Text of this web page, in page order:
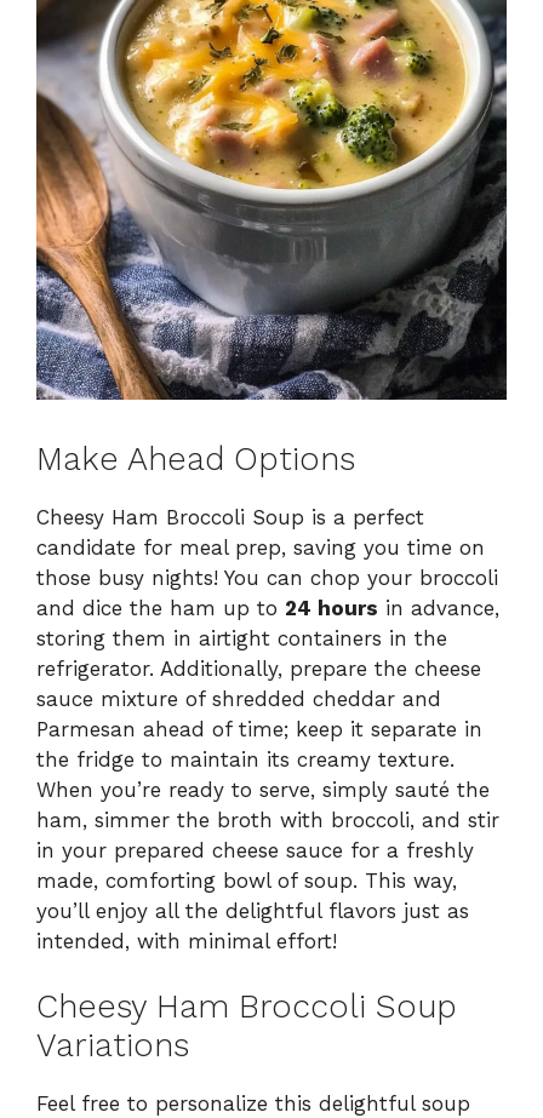
Make Ahead Options
Cheesy Ham Broccoli Soup is a perfect
candidate for meal prep, saving you time on
those busy nights! You can chop your broccoli
and dice the ham up to 24 hours in advance,
storing them in airtight containers in the
refrigerator. Additionally, prepare the cheese
sauce mixture of shredded cheddar and
Parmesan ahead of time; keep it separate in
the fridge to maintain its creamy texture.
When you’re ready to serve, simply sauté the
ham, simmer the broth with broccoli, and stir
in your prepared cheese sauce for a freshly
made, comforting bowl of soup. This way,
you’ll enjoy all the delightful flavors just as
intended, with minimal effort!
Cheesy Ham Broccoli Soup
Variations
Feel free to personalize this delightful soup